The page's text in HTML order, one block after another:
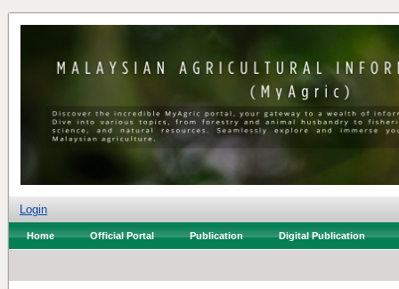
Login
Home Official Portal Publication Digital Publication